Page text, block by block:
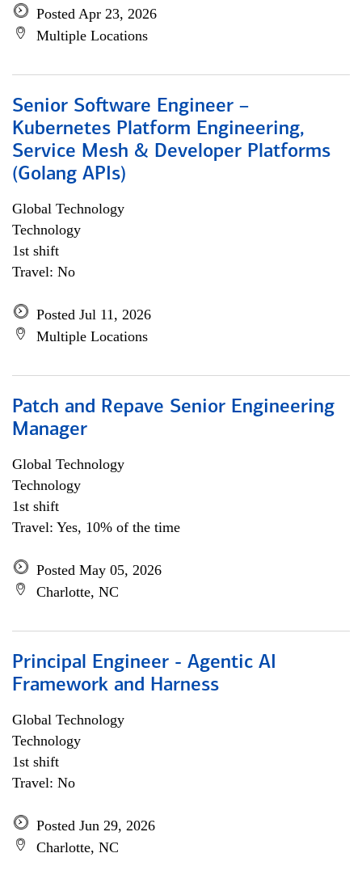
Posted Apr 23, 2026
Multiple Locations
Senior Software Engineer –
Kubernetes Platform Engineering,
Service Mesh & Developer Platforms
(Golang APIs)
Global Technology
Technology
1st shift
Travel: No
Posted Jul 11, 2026
Multiple Locations
Patch and Repave Senior Engineering
Manager
Global Technology
Technology
1st shift
Travel: Yes, 10% of the time
Posted May 05, 2026
Charlotte, NC
Principal Engineer - Agentic AI
Framework and Harness
Global Technology
Technology
1st shift
Travel: No
Posted Jun 29, 2026
Charlotte, NC